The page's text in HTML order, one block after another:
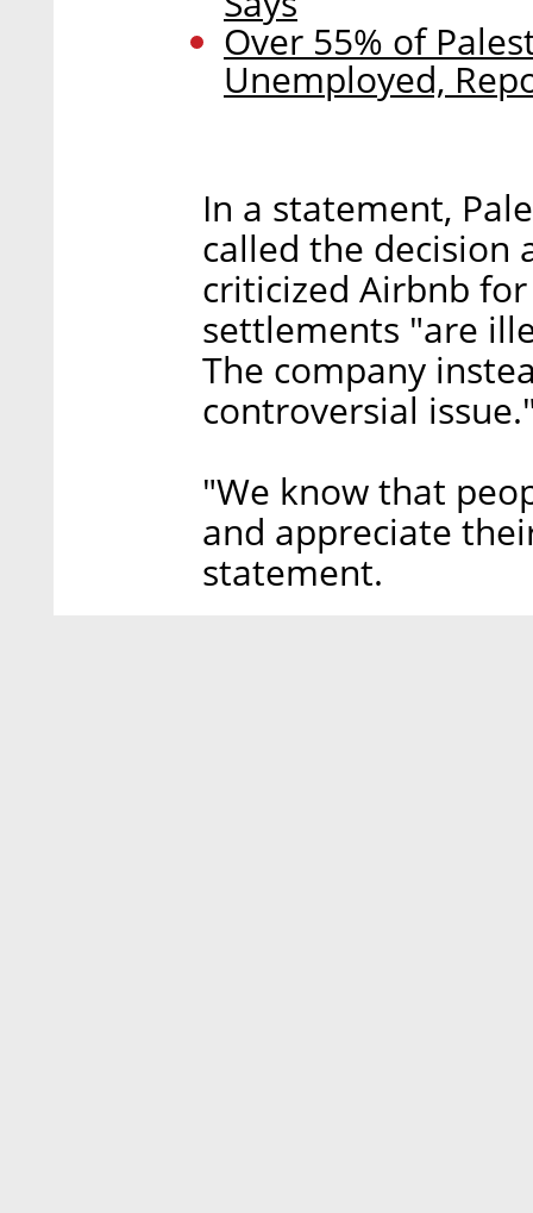
Over 55% of
Unemployed,
In a statement,
called the decision
criticized Airbnb
settlements "are
The company
controversial
"We know that
and appreciate
statement.